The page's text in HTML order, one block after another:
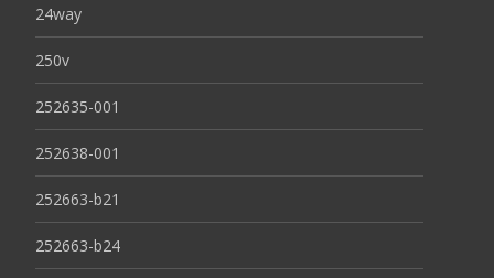
24way
250v
252635-001
252638-001
252663-b21
252663-b24